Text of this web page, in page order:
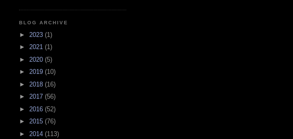
BLOG ARCHIVE
► 2023 (1)
► 2021 (1)
► 2020 (5)
► 2019 (10)
► 2018 (16)
► 2017 (56)
► 2016 (52)
► 2015 (76)
► 2014 (113)